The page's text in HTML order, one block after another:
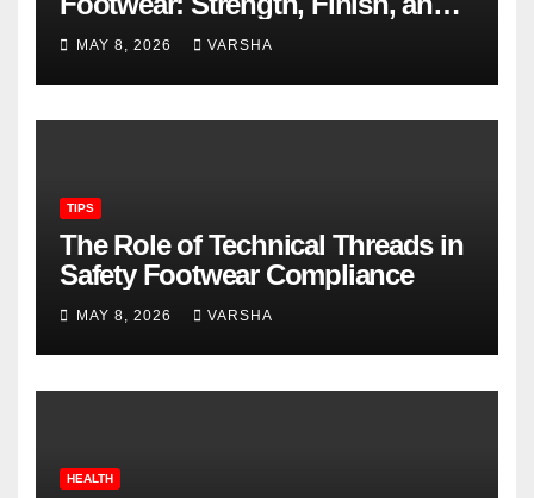
Longevity
MAY 8, 2026 VARSHA
TIPS
The Role of Technical Threads in
Safety Footwear Compliance
MAY 8, 2026 VARSHA
HEALTH